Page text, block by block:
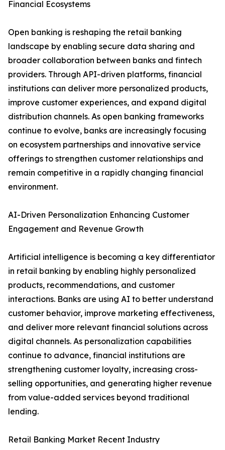
Financial Ecosystems
Open banking is reshaping the retail banking
landscape by enabling secure data sharing and
broader collaboration between banks and fintech
providers. Through API-driven platforms, financial
institutions can deliver more personalized products,
improve customer experiences, and expand digital
distribution channels. As open banking frameworks
continue to evolve, banks are increasingly focusing
on ecosystem partnerships and innovative service
offerings to strengthen customer relationships and
remain competitive in a rapidly changing financial
environment.
AI-Driven Personalization Enhancing Customer
Engagement and Revenue Growth
Artificial intelligence is becoming a key differentiator
in retail banking by enabling highly personalized
products, recommendations, and customer
interactions. Banks are using AI to better understand
customer behavior, improve marketing effectiveness,
and deliver more relevant financial solutions across
digital channels. As personalization capabilities
continue to advance, financial institutions are
strengthening customer loyalty, increasing cross-
selling opportunities, and generating higher revenue
from value-added services beyond traditional
lending.
Retail Banking Market Recent Industry